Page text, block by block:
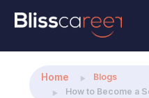
Share this:
Home
Blogs
How to Become a